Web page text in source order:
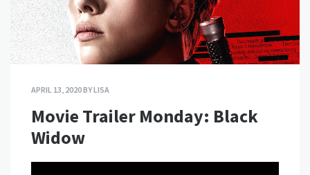
APRIL 13, 2020BYLISA
Movie Trailer Monday: Black
Widow